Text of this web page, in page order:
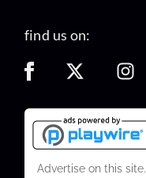
find us on:
Advertise on this site.